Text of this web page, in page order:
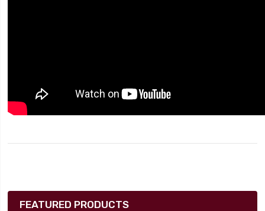
FEATURED PRODUCTS